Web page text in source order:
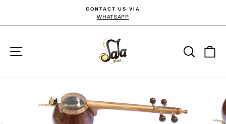
content
Pause
CONTACT US VIA
WHATSAPP